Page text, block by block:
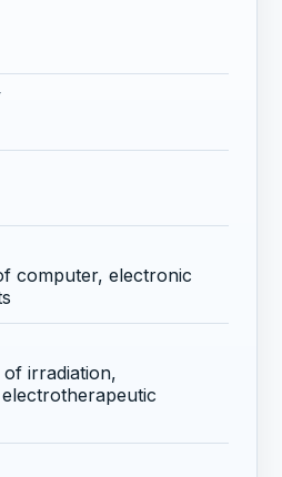
computer, electronic
irradiation,